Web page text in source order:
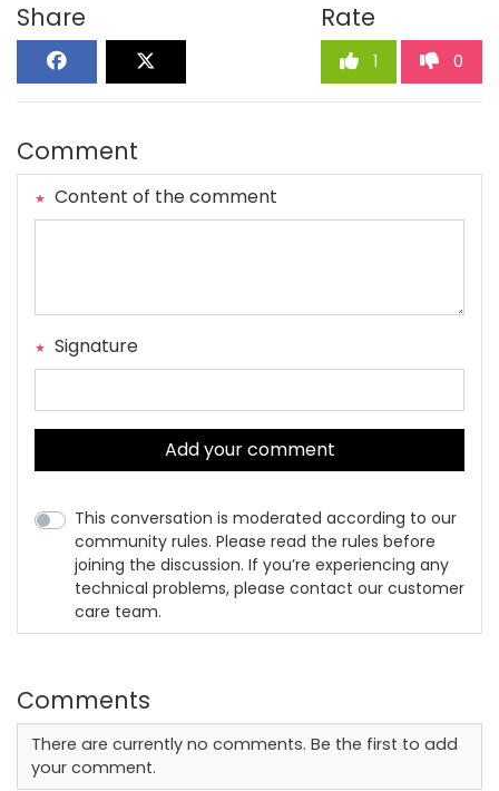
Share Rate
1 0
Comment
Content of the comment
Signature
Add your comment
This conversation is moderated according to our
community rules. Please read the rules before
joining the discussion. If you’re experiencing any
technical problems, please contact our customer
care team.
Comments
There are currently no comments. Be the first to add
your comment.